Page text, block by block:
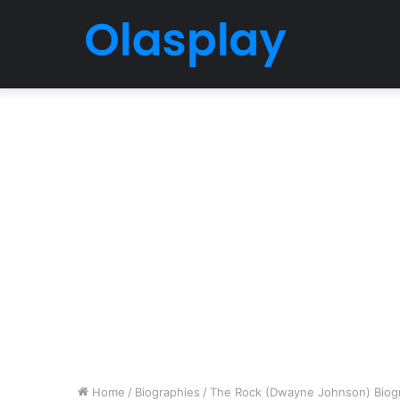
Home / Biographies / The Rock (Dwayne Johnson)